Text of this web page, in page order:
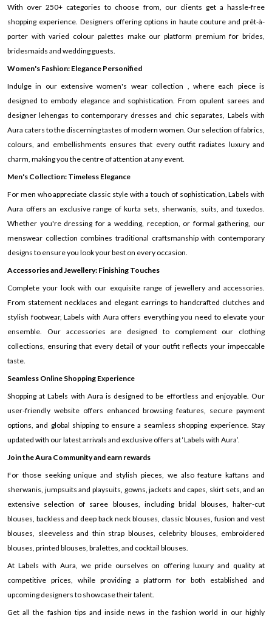
With over 250+ categories to choose from, our clients get a hassle-free
shopping experience. Designers offering options in haute couture and prêt-à-
porter with varied colour palettes make our platform premium for brides,
bridesmaids and wedding guests.
Women's Fashion: Elegance Personified
Indulge in our extensive women's wear collection , where each piece is
designed to embody elegance and sophistication. From opulent sarees and
designer lehengas to contemporary dresses and chic separates, Labels with
Aura caters to the discerning tastes of modern women. Our selection of fabrics,
colours, and embellishments ensures that every outfit radiates luxury and
charm, making you the centre of attention at any event.
Men's Collection: Timeless Elegance
For men who appreciate classic style with a touch of sophistication, Labels with
Aura offers an exclusive range of kurta sets, sherwanis, suits, and tuxedos.
Whether you're dressing for a wedding, reception, or formal gathering, our
menswear collection combines traditional craftsmanship with contemporary
designs to ensure you look your best on every occasion.
Accessories and Jewellery: Finishing Touches
Complete your look with our exquisite range of jewellery and accessories.
From statement necklaces and elegant earrings to handcrafted clutches and
stylish footwear, Labels with Aura offers everything you need to elevate your
ensemble. Our accessories are designed to complement our clothing
collections, ensuring that every detail of your outfit reflects your impeccable
taste.
Seamless Online Shopping Experience
Shopping at Labels with Aura is designed to be effortless and enjoyable. Our
user-friendly website offers enhanced browsing features, secure payment
options, and global shipping to ensure a seamless shopping experience. Stay
updated with our latest arrivals and exclusive offers at ‘Labels with Aura’.
Join the Aura Community and earn rewards
For those seeking unique and stylish pieces, we also feature kaftans and
sherwanis, jumpsuits and playsuits, gowns, jackets and capes, skirt sets, and an
extensive selection of saree blouses, including bridal blouses, halter-cut
blouses, backless and deep back neck blouses, classic blouses, fusion and vest
blouses, sleeveless and thin strap blouses, celebrity blouses, embroidered
blouses, printed blouses, bralettes, and cocktail blouses.
At Labels with Aura, we pride ourselves on offering luxury and quality at
competitive prices, while providing a platform for both established and
upcoming designers to showcase their talent.
Get all the fashion tips and inside news in the fashion world in our highly